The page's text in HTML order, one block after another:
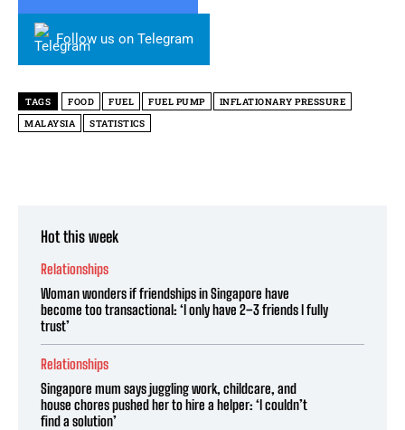
Follow us on Telegram
TAGS FOOD FUEL FUEL PUMP
INFLATIONARY PRESSURE
MALAYSIA
STATISTICS
Hot this week
Relationships
Woman wonders if friendships in Singapore have
become too transactional: ‘I only have 2–3 friends I fully
trust’
Relationships
Singapore mum says juggling work, childcare, and
house chores pushed her to hire a helper: ‘I couldn’t
find a solution’